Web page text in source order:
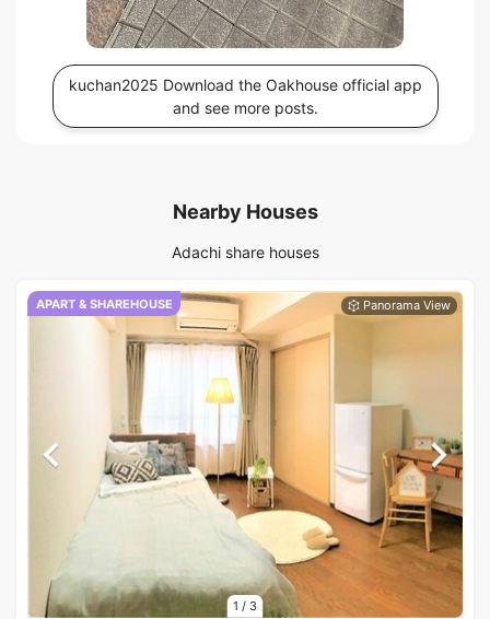
kuchan2025 Download the Oakhouse official app
and see more posts.
Nearby Houses
Adachi share houses
1 / 3
APART & SHAREHOUSE